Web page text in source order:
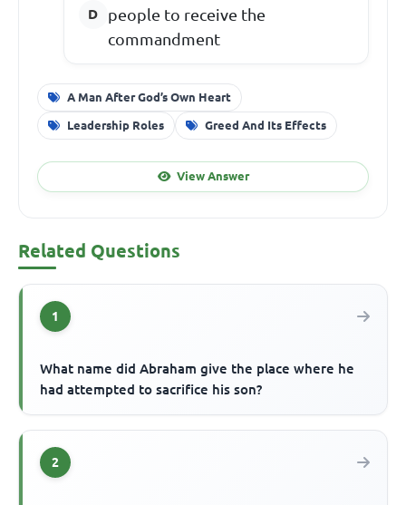
people to receive the
commandment
A Man After God’s Own Heart
Leadership Roles Greed And Its Effects
View Answer
Related Questions
1
What name did Abraham give the place where he
had attempted to sacrifice his son?
2